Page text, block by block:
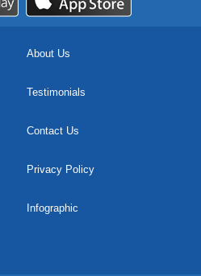
About Us
Testimonials
Contact Us
Privacy Policy
Infographic